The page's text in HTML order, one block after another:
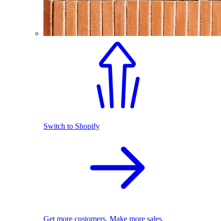
Switch to Shopify
Get more customers. Make more sales.